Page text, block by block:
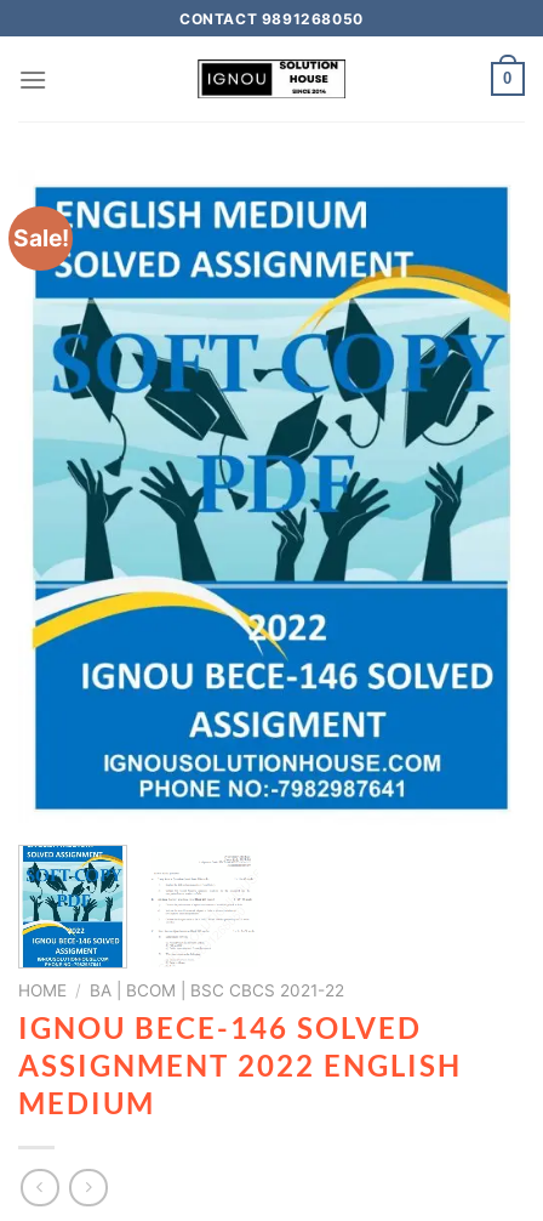
CONTACT 9891268050
0
Sale!
HOME / BA | BCOM | BSC CBCS 2021-22
IGNOU BECE-146 SOLVED
ASSIGNMENT 2022 ENGLISH
MEDIUM